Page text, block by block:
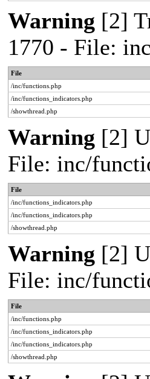
Warning [2]
1770 - File:
File
/inc/functions.php
/inc/functions_indicators.php
/showthread.php
Warning [2]
File: inc/
File
/inc/functions_indicators.php
/inc/functions_indicators.php
/showthread.php
Warning [2]
File: inc/
File
/inc/functions.php
/inc/functions_indicators.php
/inc/functions_indicators.php
/showthread.php